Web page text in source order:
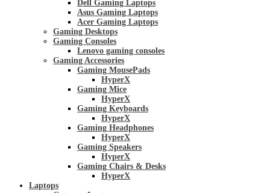
Dell Gaming Laptops
Asus Gaming Laptops
Acer Gaming Laptops
Gaming Desktops
Gaming Consoles
Lenovo gaming consoles
Gaming Accessories
Gaming MousePads
HyperX
Gaming Mice
HyperX
Gaming Keyboards
HyperX
Gaming Headphones
HyperX
Gaming Speakers
HyperX
Gaming Chairs & Desks
HyperX
Laptops